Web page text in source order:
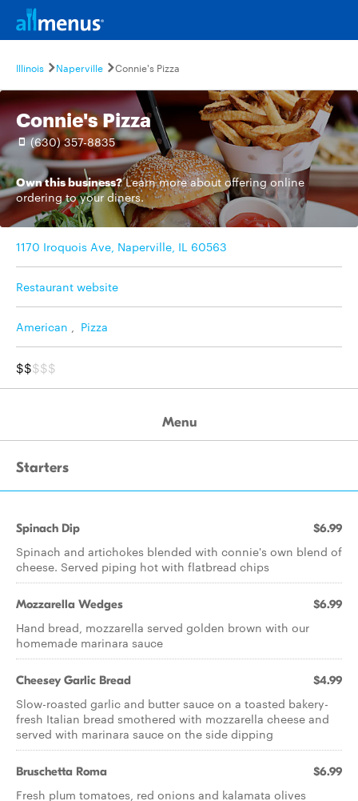
Illinois Naperville Connie's Pizza
Connie's Pizza
(630) 357-8835
Own this business? Learn moreabout offering online
ordering to your diners.
1170 Iroquois Ave, Naperville, IL 60563
Restaurant website
American , Pizza
$$$$$
Menu
Starters
Spinach Dip $6.99
Spinach and artichokes blended with connie's own blend of
cheese. Served piping hot with flatbread chips
Mozzarella Wedges $6.99
Hand bread, mozzarella served golden brown with our
homemade marinara sauce
Cheesey Garlic Bread $4.99
Slow-roasted garlic and butter sauce on a toasted bakery-
fresh Italian bread smothered with mozzarella cheese and
served with marinara sauce on the side dipping
Bruschetta Roma $6.99
Fresh plum tomatoes, red onions and kalamata olives